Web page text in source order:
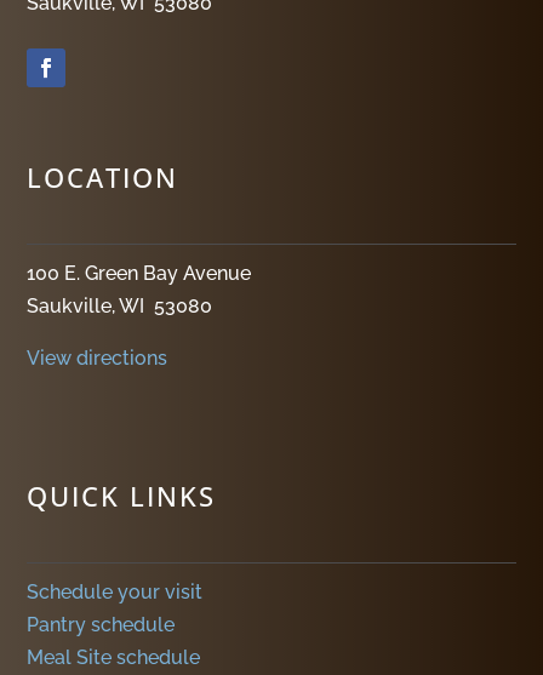
LOCATION
100 E. Green Bay Avenue
Saukville, WI 53080
View directions
QUICK LINKS
Schedule your visit
Pantry schedule
Meal Site schedule